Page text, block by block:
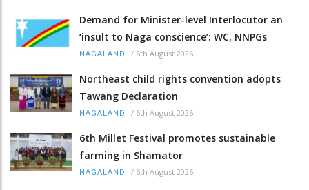
Demand for Minister-level Interlocutor an
‘insult to Naga conscience’: WC, NNPGs
NAGALAND / 6th August 2026
Northeast child rights convention adopts
Tawang Declaration
NAGALAND / 6th August 2026
6th Millet Festival promotes sustainable
farming in Shamator
NAGALAND / 6th August 2026